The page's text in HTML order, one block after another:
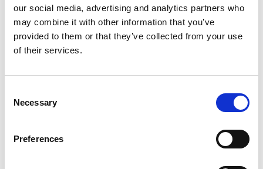
our social media, advertising and analytics partners who
may combine it with other information that you’ve
provided to them or that they’ve collected from your use
of their services.
Selection
Necessary
Preferences